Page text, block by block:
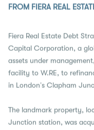
FROM FIERA REAL
Fiera Real Estate Debt
Capital Corporation, a
assets under
facility to W.RE, to
in London’s Clapham
The landmark property,
Junction station, was